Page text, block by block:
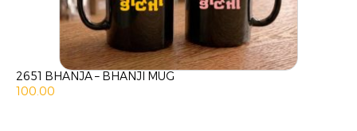
2651 BHANJA – BHANJI MUG
100.00